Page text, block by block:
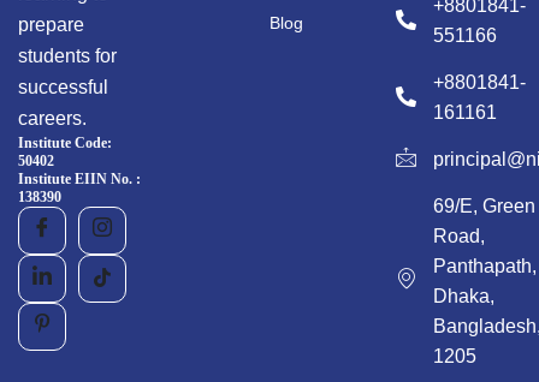
prepare
students for
successful
careers.
Institute Code:
50402
Institute EIIN No. :
138390
Blog
+8801841-
551166
+8801841-
161161
69/E, Green
Road,
Panthapath,
Dhaka,
1205